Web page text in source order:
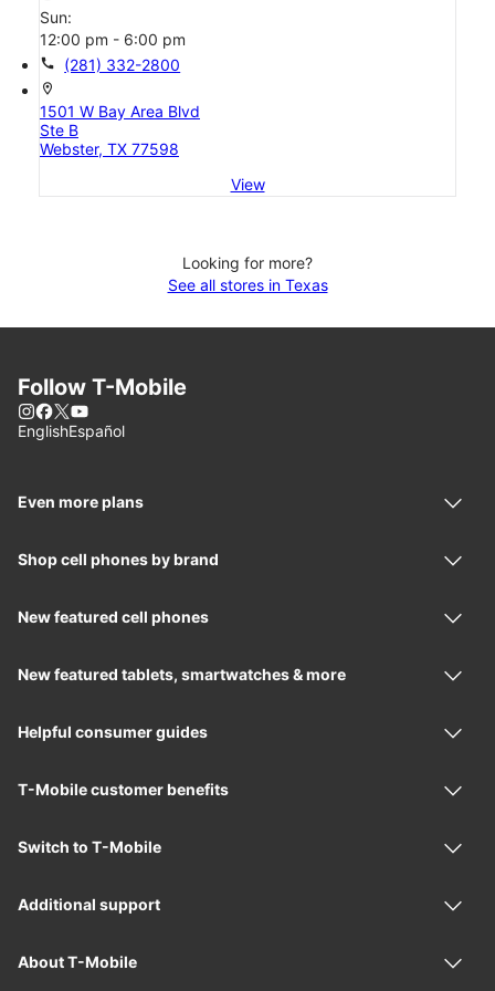
Sun:
12:00 pm - 6:00 pm
call (281) 332-2800
location_on
1501 W Bay Area Blvd
Ste B
Webster, TX 77598
View
Looking for more?
See all stores in Texas